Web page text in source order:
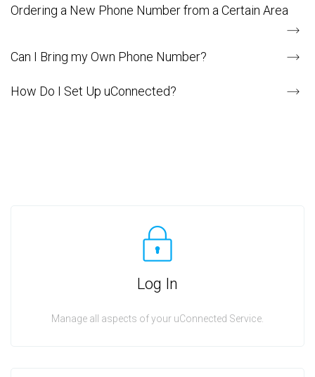
Ordering a New Phone Number from a Certain Area
Can I Bring my Own Phone Number?
How Do I Set Up uConnected?
Log In
Manage all aspects of your uConnected Service.